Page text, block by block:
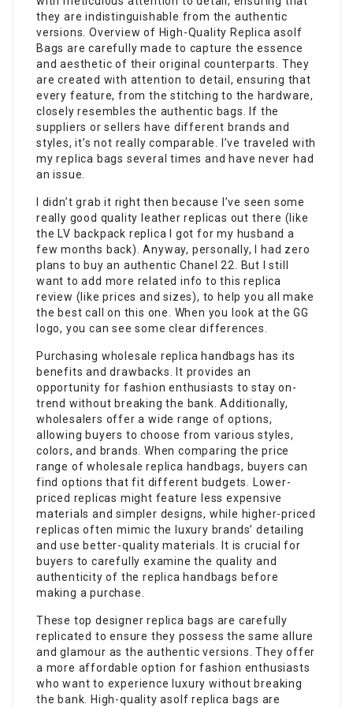
they are indistinguishable from the authentic
versions. Overview of High-Quality Replica asolf
Bags are carefully made to capture the essence
and aesthetic of their original counterparts. They
are created with attention to detail, ensuring that
every feature, from the stitching to the hardware,
closely resembles the authentic bags. If the
suppliers or sellers have different brands and
styles, it’s not really comparable. I’ve traveled with
my replica bags several times and have never had
an issue.
I didn’t grab it right then because I’ve seen some
really good quality leather replicas out there (like
the LV backpack replica I got for my husband a
few months back). Anyway, personally, I had zero
plans to buy an authentic Chanel 22. But I still
want to add more related info to this replica
review (like prices and sizes), to help you all make
the best call on this one. When you look at the GG
logo, you can see some clear differences.
Purchasing wholesale replica handbags has its
benefits and drawbacks. It provides an
opportunity for fashion enthusiasts to stay on-
trend without breaking the bank. Additionally,
wholesalers offer a wide range of options,
allowing buyers to choose from various styles,
colors, and brands. When comparing the price
range of wholesale replica handbags, buyers can
find options that fit different budgets. Lower-
priced replicas might feature less expensive
materials and simpler designs, while higher-priced
replicas often mimic the luxury brands’ detailing
and use better-quality materials. It is crucial for
buyers to carefully examine the quality and
authenticity of the replica handbags before
making a purchase.
These top designer replica bags are carefully
replicated to ensure they possess the same allure
and glamour as the authentic versions. They offer
a more affordable option for fashion enthusiasts
who want to experience luxury without breaking
the bank. High-quality asolf replica bags are